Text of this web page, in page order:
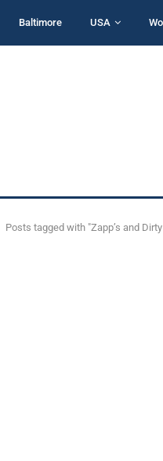
Baltimore USA
Posts tagged with "Zapp’s and